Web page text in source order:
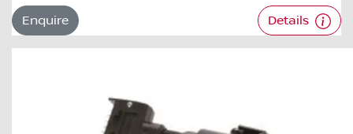
Enquire Details